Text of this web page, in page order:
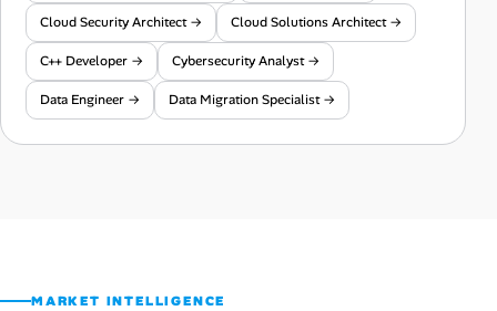
Cloud Security Architect → Cloud Solutions Architect →
C++ Developer → Cybersecurity Analyst →
Data Engineer → Data Migration Specialist →
MARKET INTELLIGENCE